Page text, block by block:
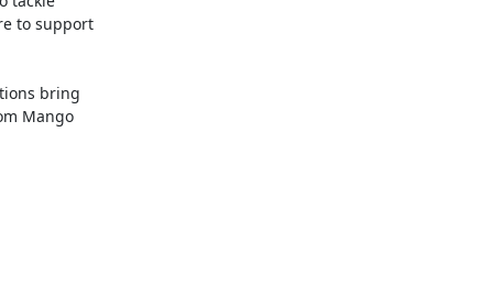
to support
bring
Mango